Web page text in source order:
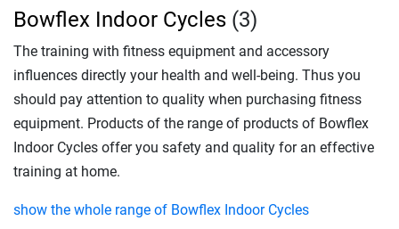
Bowflex Indoor Cycles (3)
The training with fitness equipment and accessory
influences directly your health and well-being. Thus you
should pay attention to quality when purchasing fitness
equipment. Products of the range of products of Bowflex
Indoor Cycles offer you safety and quality for an effective
training at home.
show the whole range of Bowflex Indoor Cycles